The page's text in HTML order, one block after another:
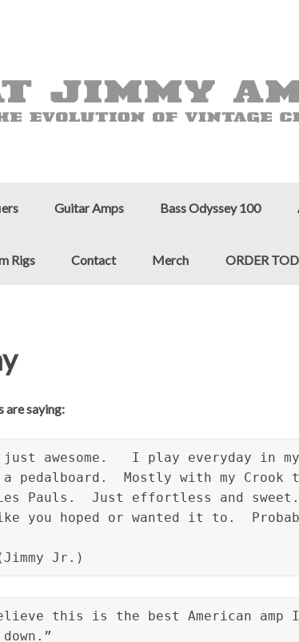
Guitar Amps Bass Odyssey 100
Rigs Contact Merch ORDER
are saying:
just awesome.   I play everyday in
a pedalboard.  Mostly with my Crook
Les Pauls.  Just effortless and
you hoped or wanted it to.
Jr.)
this is the best American amp